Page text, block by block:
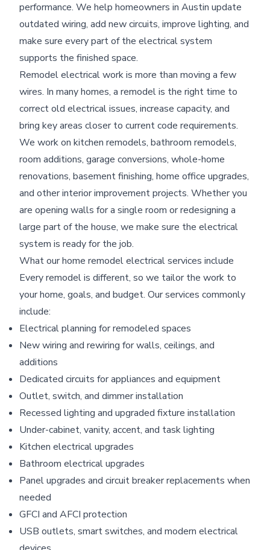
performance. We help homeowners in Austin update
outdated wiring, add new circuits, improve lighting, and
make sure every part of the electrical system
supports the finished space.
Remodel electrical work is more than moving a few
wires. In many homes, a remodel is the right time to
correct old electrical issues, increase capacity, and
bring key areas closer to current code requirements.
We work on kitchen remodels, bathroom remodels,
room additions, garage conversions, whole-home
renovations, basement finishing, home office upgrades,
and other interior improvement projects. Whether you
are opening walls for a single room or redesigning a
large part of the house, we make sure the electrical
system is ready for the job.
What our home remodel electrical services include
Every remodel is different, so we tailor the work to
your home, goals, and budget. Our services commonly
include:
Electrical planning for remodeled spaces
New wiring and rewiring for walls, ceilings, and
additions
Dedicated circuits for appliances and equipment
Outlet, switch, and dimmer installation
Recessed lighting and upgraded fixture installation
Under-cabinet, vanity, accent, and task lighting
Kitchen electrical upgrades
Bathroom electrical upgrades
Panel upgrades and circuit breaker replacements when
needed
GFCI and AFCI protection
USB outlets, smart switches, and modern electrical